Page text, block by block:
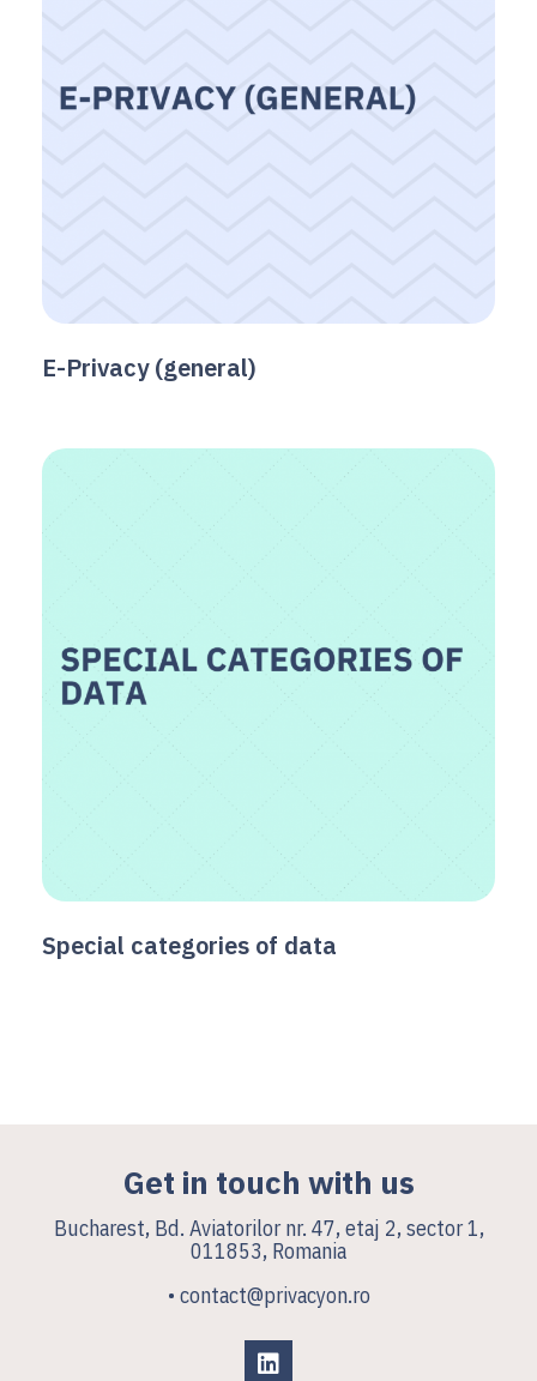
E-Privacy (general)
Special categories of data
Get in touch with us
Bucharest, Bd. Aviatorilor nr. 47, etaj 2, sector 1,
011853, Romania
• contact@privacyon.ro